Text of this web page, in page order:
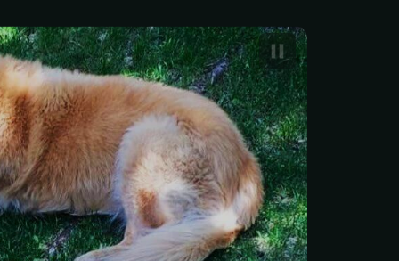
& Pet-Friendly